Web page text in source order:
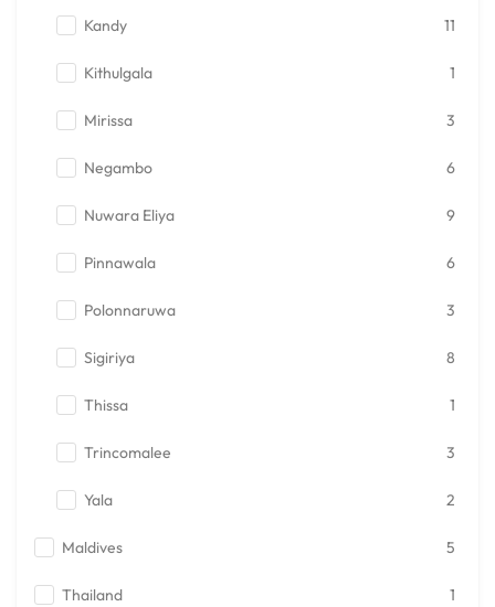
Kandy 11
Kithulgala 1
Mirissa 3
Negambo 6
Nuwara Eliya 9
Pinnawala 6
Polonnaruwa 3
Sigiriya 8
Thissa 1
Trincomalee 3
Yala 2
Maldives 5
Thailand 1